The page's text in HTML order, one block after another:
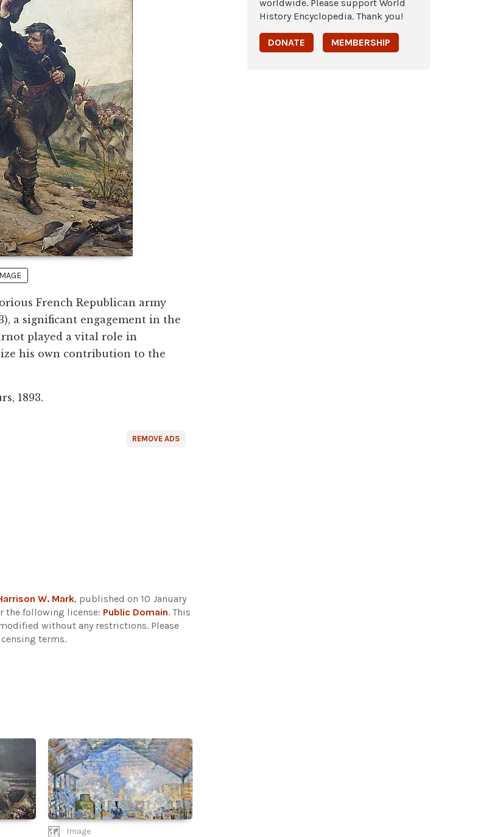
French Republican army
a significant engagement in the
played a vital role in
his own contribution to the
1893.
REMOVE ADS
W. Mark, published on 10 January
the following license: Public Domain. This
without any restrictions. Please
terms.
Image
worldwide. Please support World
History Encyclopedia. Thank you!
DONATE MEMBERSHIP